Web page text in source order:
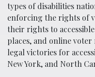
types of disabilities
enforcing the rights of
their rights to
places, and online voter
legal victories for
New York, and North